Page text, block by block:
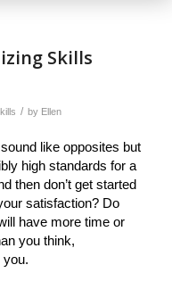
Skills
/ by Ellen
like opposites but
high standards for a
then don’t get started
satisfaction? Do
have more time or
you think,
you.